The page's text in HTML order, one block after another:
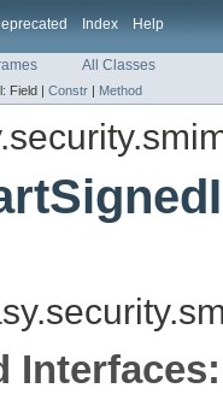
Index Help
All Classes
Field | Constr | Method
Interfaces: